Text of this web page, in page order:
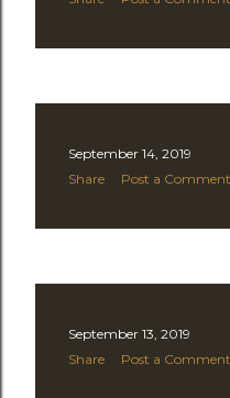
September 14, 2019
Share
Post a Comment
September 13, 2019
Share
Post a Comment